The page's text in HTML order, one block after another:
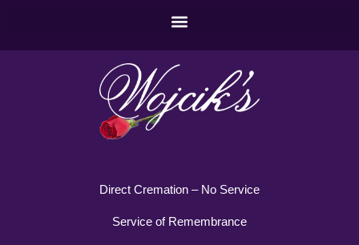
Direct Cremation – No Service
Service of Remembrance